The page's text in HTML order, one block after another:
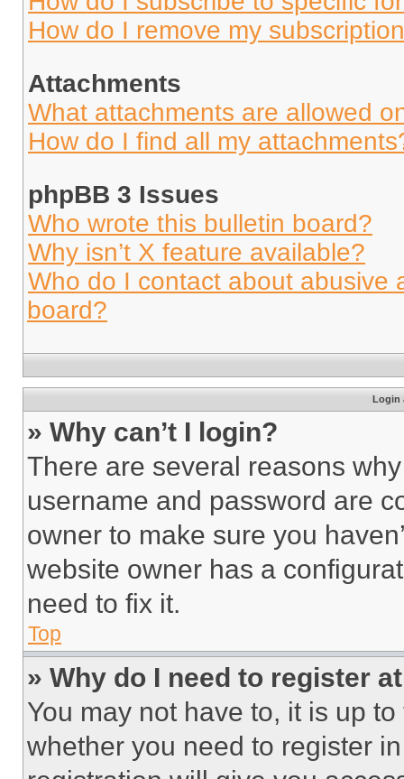
How do I remove my
Attachments
What attachments are allowed
How do I find all my
phpBB 3 Issues
Who wrote this bulletin board?
Why isn’t X feature available?
Who do I contact about abusive
board?
Login
» Why can’t I login?
There are several reasons
username and password are
owner to make sure you
website owner has a
need to fix it.
Top
» Why do I need to register
You may not have to, it is up
whether you need to register